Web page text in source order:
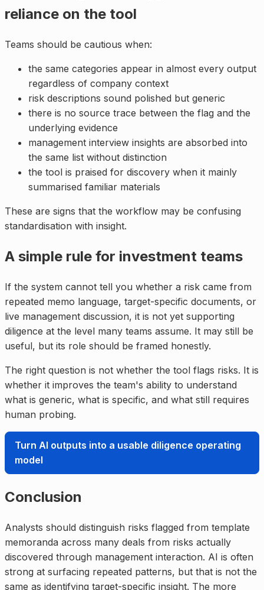
reliance on the tool
Teams should be cautious when:
the same categories appear in almost every output
regardless of company context
risk descriptions sound polished but generic
there is no source trace between the flag and the
underlying evidence
management interview insights are absorbed into
the same list without distinction
the tool is praised for discovery when it mainly
summarised familiar materials
These are signs that the workflow may be confusing
standardisation with insight.
A simple rule for investment teams
If the system cannot tell you whether a risk came from
repeated memo language, target-specific documents, or
live management discussion, it is not yet supporting
diligence at the level many teams assume. It may still be
useful, but its role should be framed honestly.
The right question is not whether the tool flags risks. It is
whether it improves the team's ability to understand
what is generic, what is specific, and what still requires
human probing.
Turn AI outputs into a usable diligence operating
model
Conclusion
Analysts should distinguish risks flagged from template
memoranda across many deals from risks actually
discovered through management interaction. AI is often
strong at surfacing repeated patterns, but that is not the
same as identifying target-specific insight. The more